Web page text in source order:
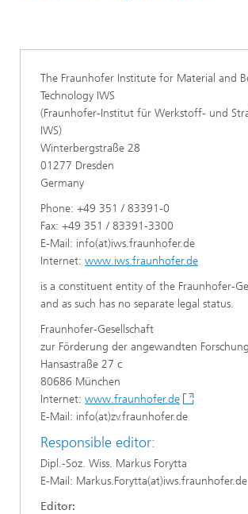
The Fraunhofer Institute for Material and
Technology IWS
(Fraunhofer-Institut für Werkstoff- und
IWS)
Winterbergstraße 28
01277 Dresden
Germany
Phone: +49 351 / 83391-0
Fax: +49 351 / 83391-3300
E-Mail: info(at)iws.fraunhofer.de
Internet: www.iws.fraunhofer.de
is a constituent entity of the Fraunhofer-
and as such has no separate legal status.
Fraunhofer-Gesellschaft
zur Förderung der angewandten
Hansastraße 27 c
80686 München
Internet: www.fraunhofer.de
E-Mail: info(at)zv.fraunhofer.de
Responsible editor:
Dipl.-Soz. Wiss. Markus Forytta
E-Mail: Markus.Forytta(at)iws.fraunhofer.de
Editor: